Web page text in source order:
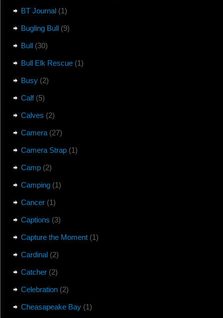
BT Journal(1)
Bugling Bull(9)
Bull(30)
Bull Elk Rescue(1)
Busy(2)
Calf(5)
Calves (2)
Camera(27)
Camera Strap(1)
Camp(2)
Camping(1)
Cancer(1)
Captions (3)
Capture the Moment(1)
Cardinal(2)
Catcher(2)
Celebration(2)
Cheasapeake Bay(1)